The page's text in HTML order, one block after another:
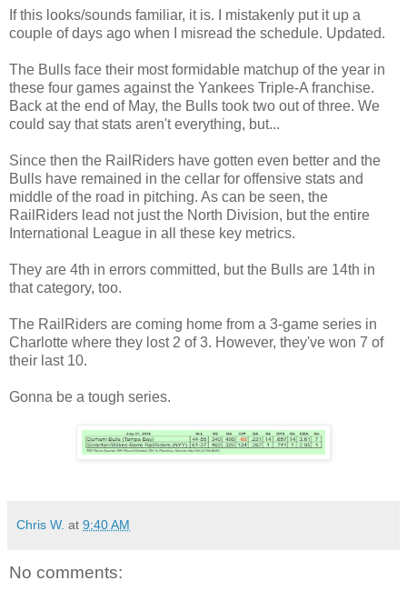
If this looks/sounds familiar, it is. I mistakenly put it up a
couple of days ago when I misread the schedule. Updated.
The Bulls face their most formidable matchup of the year in
these four games against the Yankees Triple-A franchise.
Back at the end of May, the Bulls took two out of three. We
could say that stats aren't everything, but...
Since then the RailRiders have gotten even better and the
Bulls have remained in the cellar for offensive stats and
middle of the road in pitching. As can be seen, the
RailRiders lead not just the North Division, but the entire
International League in all these key metrics.
They are 4th in errors committed, but the Bulls are 14th in
that category, too.
The RailRiders are coming home from a 3-game series in
Charlotte where they lost 2 of 3. However, they've won 7 of
their last 10.
Gonna be a tough series.
Chris W. at 9:40 AM
No comments: